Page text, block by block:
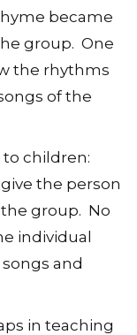
became
group. One
the rhythms
of the
to children:
the person
group. No
individual
and
in teaching